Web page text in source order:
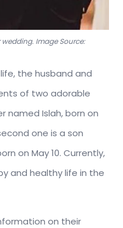
wedding. Image Source:
the husband and
of two adorable
named Islah, born on
one is a son
on May 10. Currently,
and healthy life in the
on their